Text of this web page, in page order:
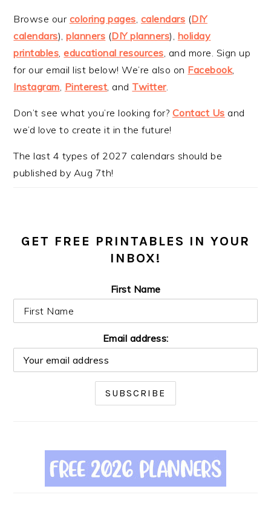
Browse our coloring pages calendars (DIY
calendars),planners (DIY planners), holiday
printables ,educational resources , and more. Sign up
for our email list below! We’re also on Facebook,
Instagram Pinterest , and Twitter.
Don’t see what you’re looking for? Contact Us and
we’d love to create it in the future!
The last 4 types of 2027 calendars should be
published by Aug 7th!
GET FREE PRINTABLES IN YOUR
INBOX!
First Name
Email address: